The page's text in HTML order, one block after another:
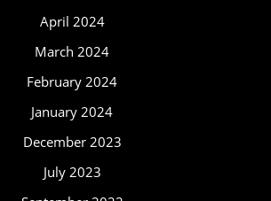
April 2024
March 2024
February 2024
January 2024
December 2023
July 2023